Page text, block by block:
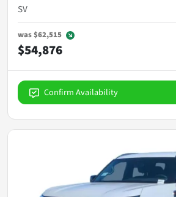
SV
was$62,515
$54,876
Confirm Availability